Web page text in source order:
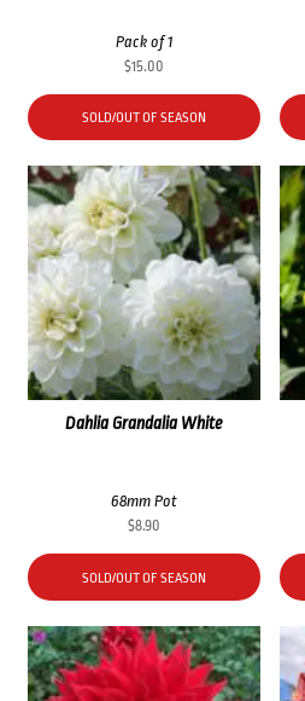
Pack of 1
$15.00
SOLD/OUT OF SEASON
Dahlia Grandalia White
68mm Pot
$8.90
SOLD/OUT OF SEASON